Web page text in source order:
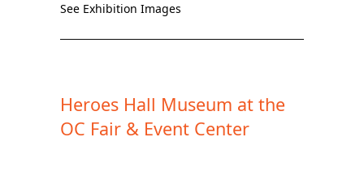
See Exhibition Images
Heroes Hall Museum at the
OC Fair & Event Center